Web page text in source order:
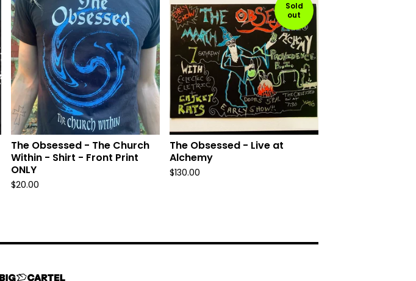
The Obsessed - The Church
Within - Shirt - Front Print
ONLY
$20.00
Sold
out
The Obsessed - Live at
Alchemy
$130.00